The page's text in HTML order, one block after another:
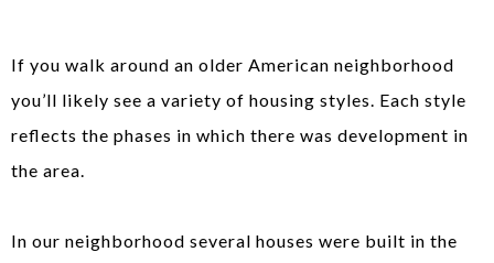
If you walk around an older American neighborhood
you’ll likely see a variety of housing styles. Each style
reflects the phases in which there was development in
the area.
In our neighborhood several houses were built in the